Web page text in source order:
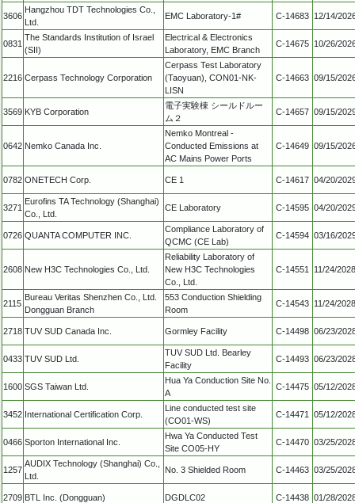
3606
Hangzhou TDT Technologies Co.,
Ltd.
EMC Laboratory-1# C-14683 12/14/
0831
The Standards Institution of Israel
(SII)
Electrical & Electronics
Laboratory, EMC Branch
C-14675 10/26/
2216 Cerpass Technology Corporation
Cerpass Test Laboratory
(Taoyuan), CON01-NK-
LISN
C-14663 09/15/
3569 KYB Corporation
電子実験棟 シールドルー
ム２
C-14657 09/15/
0642 Nemko Canada Inc.
Nemko Montreal -
Conducted Emissions at
AC Mains Power Ports
C-14649 09/15/
0782 ONETECH Corp. CE 1 C-14617 04/20/
3271
Eurofins TA Technology (Shanghai)
Co., Ltd.
CE Laboratory C-14595 04/20/
0726 QUANTA COMPUTER INC.
Compliance Laboratory of
QCMC (CE Lab)
C-14594 03/16/
2608 New H3C Technologies Co., Ltd.
Reliability Laboratory of
New H3C Technologies
Co., Ltd.
C-14551 11/24/2028
2115
Bureau Veritas Shenzhen Co., Ltd.
Dongguan Branch
553 Conduction Shielding
Room
C-14543 11/24/2028
2718 TUV SUD Canada Inc. Gormley Facility C-14498 06/23/
0433 TUV SUD Ltd.
TUV SUD Ltd. Bearley
Facility
C-14493 06/23/
1600 SGS Taiwan Ltd.
Hua Ya Conduction Site No.
A
C-14475 05/12/
3452 International Certification Corp.
Line conducted test site
(CO01-WS)
C-14471 05/12/
0466 Sporton International Inc.
Hwa Ya Conducted Test
Site CO05-HY
C-14470 03/25/
1257
AUDIX Technology (Shanghai) Co.,
Ltd.
No. 3 Shielded Room C-14463 03/25/
2709 BTL Inc. (Dongguan) DGDLC02 C-14438 01/28/